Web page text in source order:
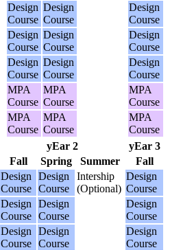
Design
Course
Design
Course
Design
Course
Design
Course
Design
Course
Design
Course
Design
Course
Design
Course
Design
Course
MPA
Course
MPA
Course
MPA
Course
MPA
Course
MPA
Course
MPA
Course
yEar 2
yEar 3
Fall Spring Summer
Fall
Design
Course
Design
Course
Intership
(Optional)
Design
Course
Design
Course
Design
Course
Design
Course
Design
Course
Design
Course
Design
Course